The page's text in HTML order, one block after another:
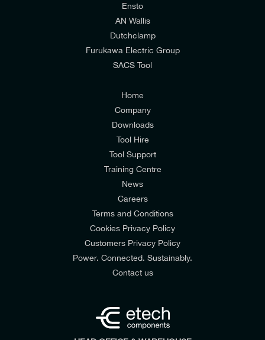
I would prefer NOT to receive offers and updates
Consumers & Corporate
Ensto
AN Wallis
Dutchclamp
Furukawa Electric Group
SACS Tool
Home
Company
Downloads
Tool Hire
Tool Support
Training Centre
News
Careers
Terms and Conditions
Cookies Privacy Policy
Customers Privacy Policy
Power. Connected. Sustainably.
Contact us